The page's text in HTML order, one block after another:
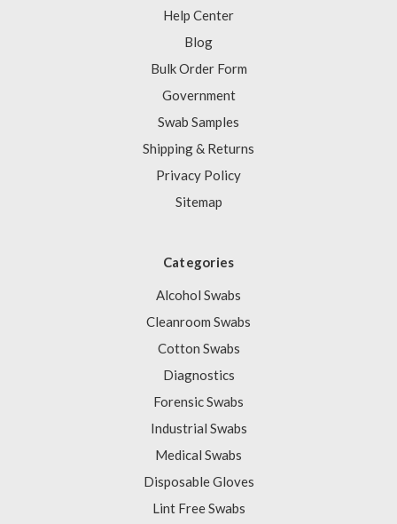
Help Center
Blog
Bulk Order Form
Government
Swab Samples
Shipping & Returns
Privacy Policy
Sitemap
Categories
Alcohol Swabs
Cleanroom Swabs
Cotton Swabs
Diagnostics
Forensic Swabs
Industrial Swabs
Medical Swabs
Disposable Gloves
Lint Free Swabs